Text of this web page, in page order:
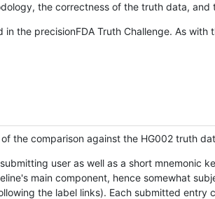
the correctness of the truth data, and
the precisionFDA Truth Challenge. As
the comparison against the HG002 truth
user as well as a short mnemonic
main component, hence somewhat
the label links). Each submitted entry